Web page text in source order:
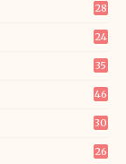
28
24
35
46
30
26